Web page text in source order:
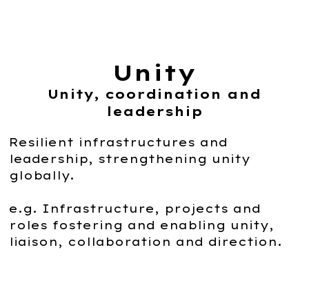
Unity
Unity, coordination and
leadership
Resilient infrastructures and
leadership, strengthening unity
globally.
e.g. Infrastructure, projects and
roles fostering and enabling unity,
liaison, collaboration and direction.